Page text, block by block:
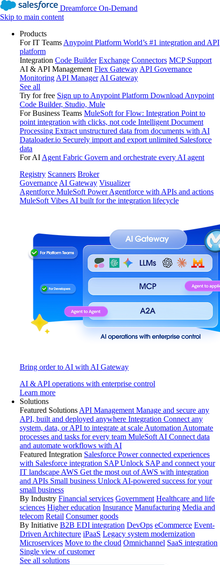
Dreamforce On-Demand
Skip to main content
Products
For IT Teams Anypoint Platform World’s #1 integration and API
platform
Integration Code Builder Exchange Connectors MCP Support
AI & API Management Flex Gateway API Governance
Monitoring API Manager AI Gateway
See all
Try for free Sign up to Anypoint Platform Download Anypoint
Code Builder, Studio, Mule
For Business Teams MuleSoft for Flow: Integration Point to
point integration with clicks, not code Intelligent Document
Processing Extract unstructured data from documents with AI
Dataloader.io Securely import and export unlimited Salesforce
data
For AI Agent Fabric Govern and orchestrate every AI agent
Registry Scanners Broker
Governance AI Gateway Visualizer
Agentforce MuleSoft Power Agentforce with APIs and actions
MuleSoft Vibes AI built for the integration lifecycle
Bring order to AI with AI Gateway
AI & API operations with enterprise control
Learn more
Solutions
Featured Solutions API Management Manage and secure any
API, built and deployed anywhere Integration Connect any
system, data, or API to integrate at scale Automation Automate
processes and tasks for every team MuleSoft AI Connect data
and automate workflows with AI
Featured Integration Salesforce Power connected experiences
with Salesforce integration SAP Unlock SAP and connect your
IT landscape AWS Get the most out of AWS with integration
and APIs Small business Unlock AI-powered success for your
small business
By Industry Financial services Government Healthcare and life
sciences Higher education Insurance Manufacturing Media and
telecom Retail Consumer goods
By Initiative B2B EDI integration DevOps eCommerce Event-
Driven Architecture iPaaS Legacy system modernization
Microservices Move to the cloud Omnichannel SaaS integration
Single view of customer
See all solutions